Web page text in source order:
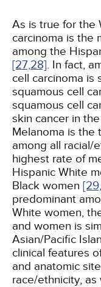
As is true for the
carcinoma is the
among the
[27,28]. In fact,
cell carcinoma is
squamous cell
squamous cell
skin cancer in
Melanoma is the
among all racial/
highest rate of
Hispanic White
Black women [29,
predominant
White women,
and women is
Asian/Pacific
clinical features
and anatomic
race/ethnicity,